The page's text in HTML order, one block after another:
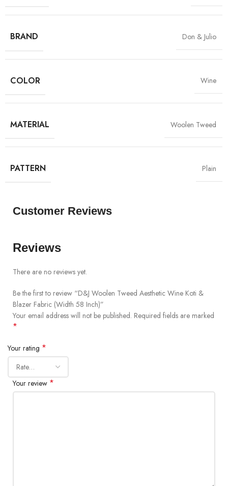
BRAND Don & Julio
COLOR Wine
MATERIAL Woolen Tweed
PATTERN Plain
Customer Reviews
Reviews
There are no reviews yet.
Be the first to review “D&J Woolen Tweed Aesthetic Wine Koti &
Blazer Fabric (Width 58 Inch)”
Your email address will not be published. Required fields are marked
*
Your rating *
Your review *